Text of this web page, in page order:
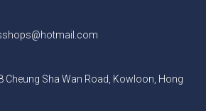
Cheung Sha Wan Road, Kowloon, Hong